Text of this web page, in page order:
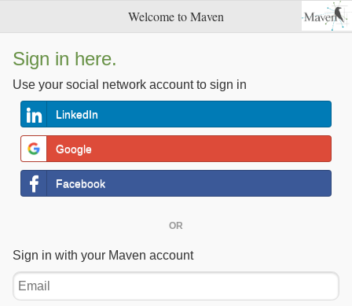
Welcome to Maven
Sign in here.
Use your social network account to sign in
LinkedIn
Google
Facebook
OR
Sign in with your Maven account
Email